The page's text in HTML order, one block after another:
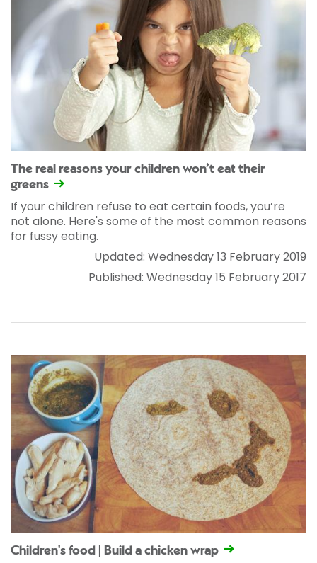
The real reasons your children won’t eat their
greens
If your children refuse to eat certain foods, you’re
not alone. Here's some of the most common reasons
for fussy eating.
Updated: Wednesday 13 February 2019
Published: Wednesday 15 February 2017
Children's food | Build a chicken wrap